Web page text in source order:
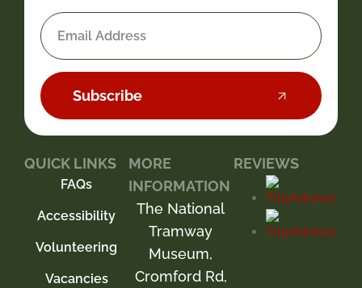
Subscribe
QUICK LINKS
FAQs
Accessibility
Volunteering
Vacancies
MORE
INFORMATION
The National
Tramway
Museum,
Cromford Rd,
REVIEWS